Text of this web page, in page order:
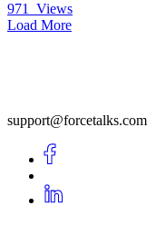
971
Views
Load More
support@forcetalks.com